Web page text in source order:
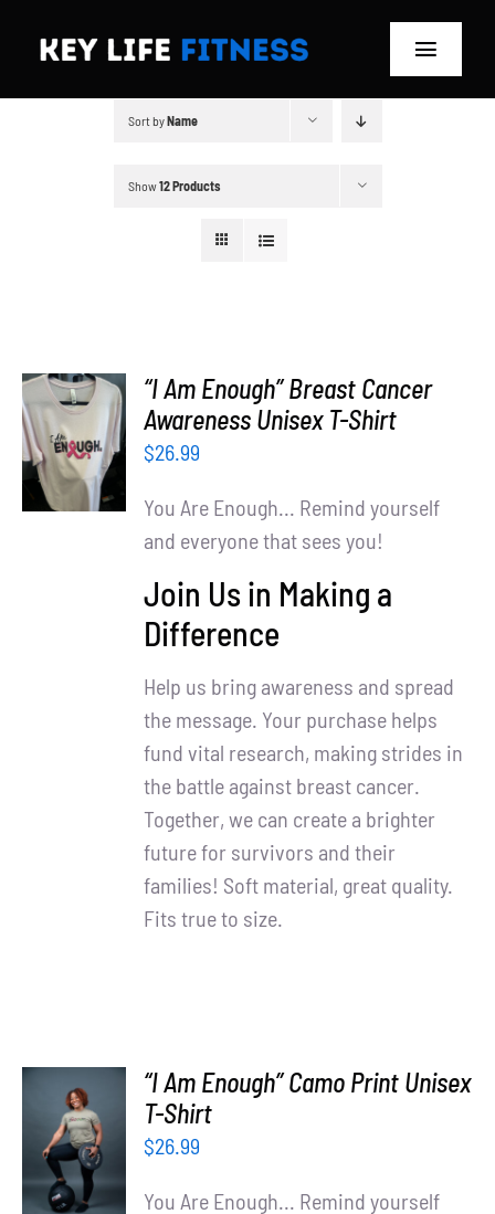
Toggle
Blog
Store
Partners
Sort byName
Show12 Products
SELECT
OPTIONS
/
DETAILS
“I Am Enough” Breast Cancer
Awareness Unisex T-Shirt
$26.99
You Are Enough... Remind yourself
and everyone that sees you!
Join Us in Making a
Difference
Help us bring awareness and spread
the message. Your purchase helps
fund vital research, making strides in
the battle against breast cancer.
Together, we can create a brighter
future for survivors and their
families! Soft material, great quality.
Fits true to size.
SELECT
OPTIONS
/
DETAILS
“I Am Enough” Camo Print Unisex
T-Shirt
$26.99
You Are Enough... Remind yourself